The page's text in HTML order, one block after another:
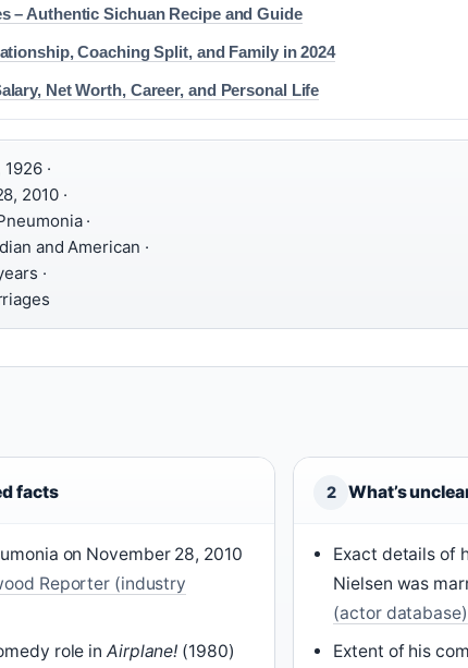
– Authentic Sichuan Recipe and Guide
Coaching Split, and Family in 2024
Net Worth, Career, and Personal Life
·
2010 ·
·
and American ·
·
facts
on November 28, 2010
Reporter (industry
role in Airplane! (1980)
2 What’s
Exact details of
Nielsen was
(actor database)
Extent of his